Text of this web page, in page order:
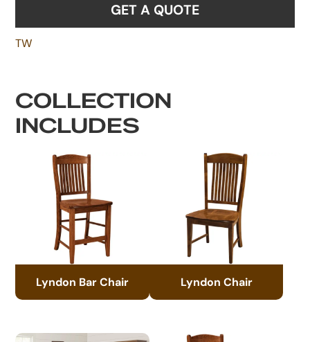
GET A QUOTE
TW
COLLECTION
INCLUDES
Lyndon Bar Chair Lyndon Chair